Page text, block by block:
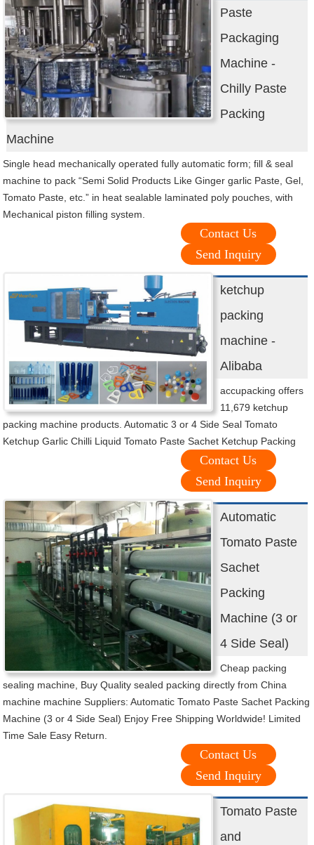
Paste
Packaging
Machine -
Chilly Paste
Packing
Machine
Single head mechanically operated fully automatic form; fill & seal
machine to pack “Semi Solid Products Like Ginger garlic Paste, Gel,
Tomato Paste, etc.” in heat sealable laminated poly pouches, with
Mechanical piston filling system.
Contact Us
Send Inquiry
ketchup
packing
machine -
Alibaba
accupacking offers
11,679 ketchup
packing machine products. Automatic 3 or 4 Side Seal Tomato
Ketchup Garlic Chilli Liquid Tomato Paste Sachet Ketchup Packing
Contact Us
Send Inquiry
Automatic
Tomato Paste
Sachet
Packing
Machine (3 or
4 Side Seal)
Cheap packing
sealing machine, Buy Quality sealed packing directly from China
machine machine Suppliers: Automatic Tomato Paste Sachet Packing
Machine (3 or 4 Side Seal) Enjoy Free Shipping Worldwide! Limited
Time Sale Easy Return.
Contact Us
Send Inquiry
Tomato Paste
and